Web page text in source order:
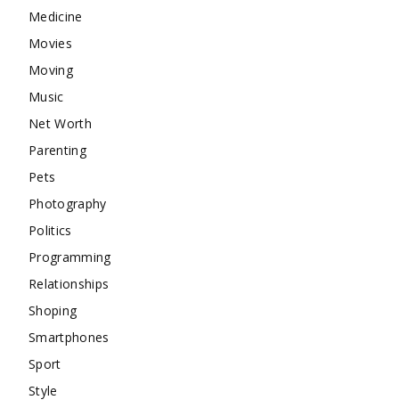
Medicine
Movies
Moving
Music
Net Worth
Parenting
Pets
Photography
Politics
Programming
Relationships
Shoping
Smartphones
Sport
Style